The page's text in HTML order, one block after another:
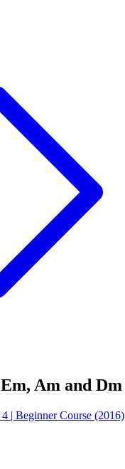
Am and Dm
| Beginner Course (2016)